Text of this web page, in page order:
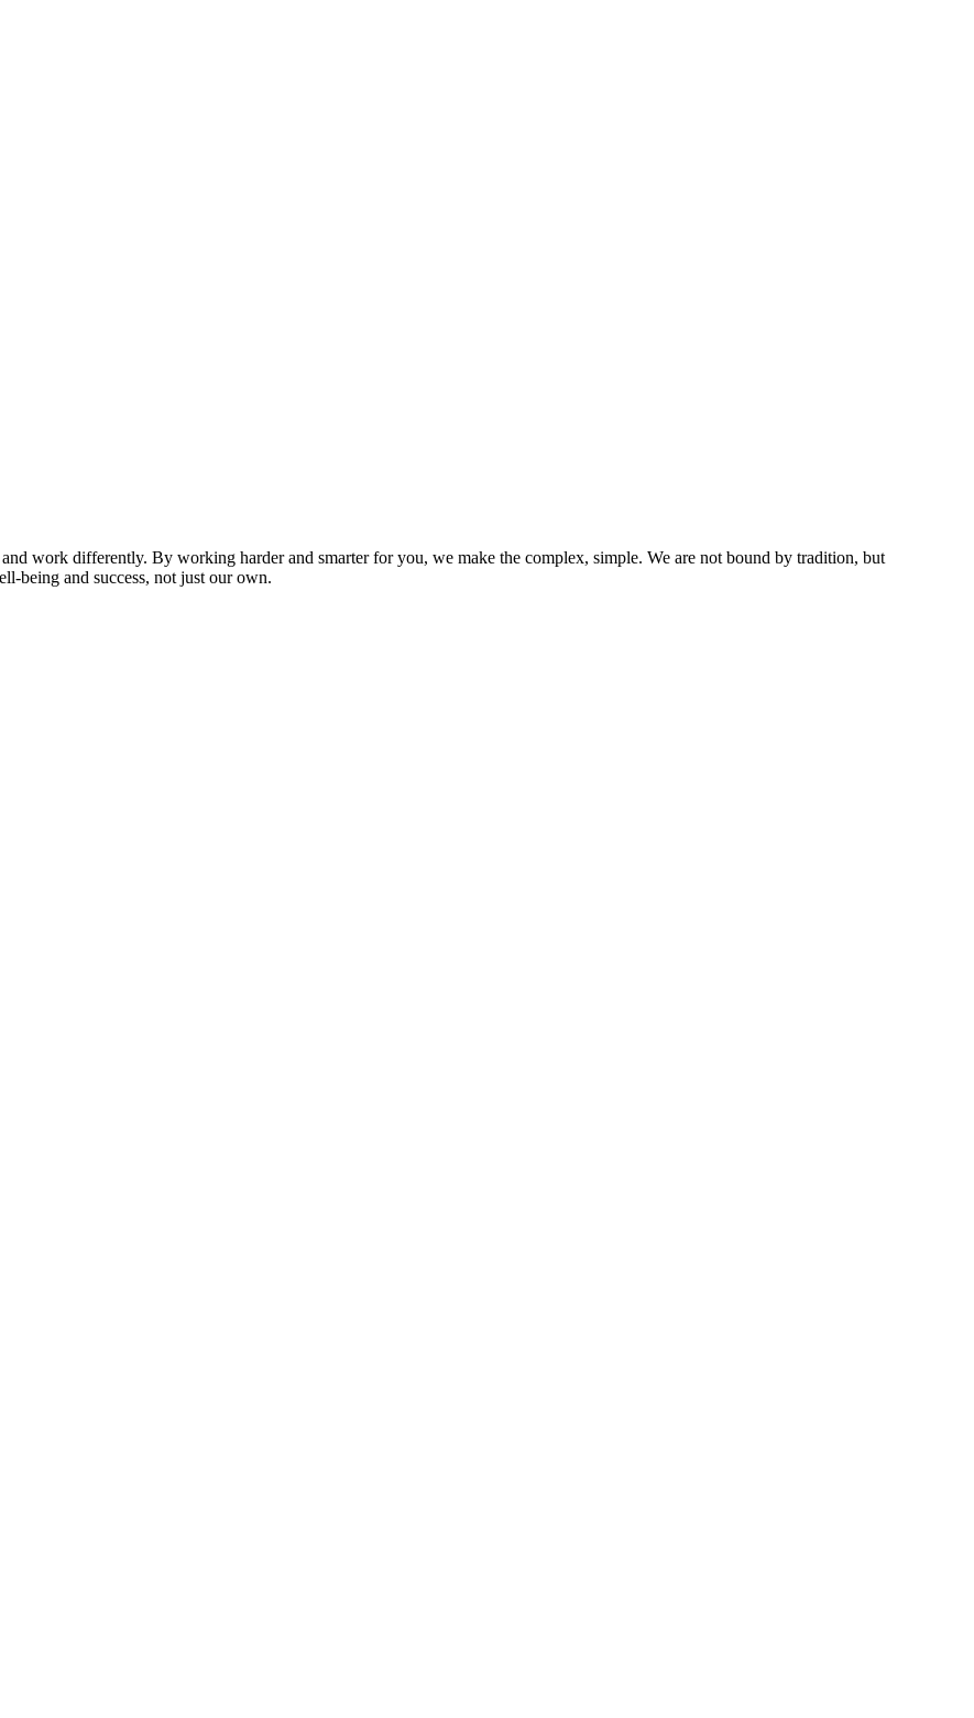
work differently. By working harder and smarter for you, we make the complex, simple. We are not bound by tradition, but
being and success, not just our own.